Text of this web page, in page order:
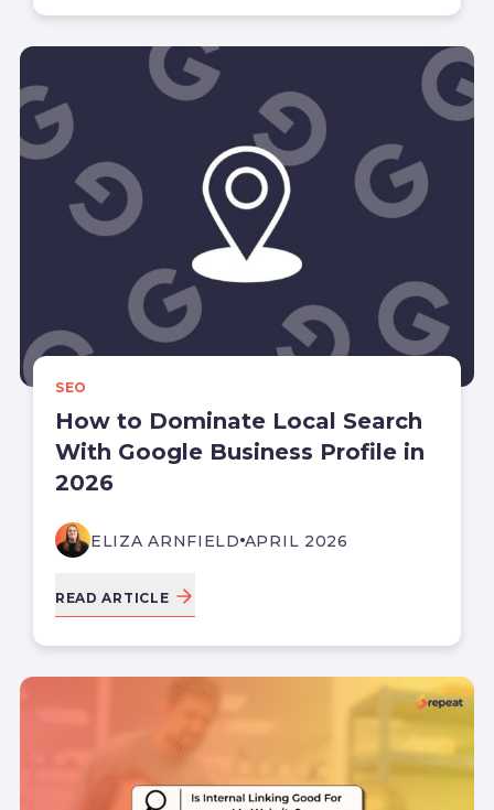
SEO
How to Dominate Local Search
With Google Business Profile in
2026
ELIZA ARNFIELD APRIL 2026
READ ARTICLE